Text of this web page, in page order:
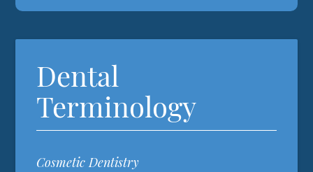
Dental
Terminology
Cosmetic Dentistry